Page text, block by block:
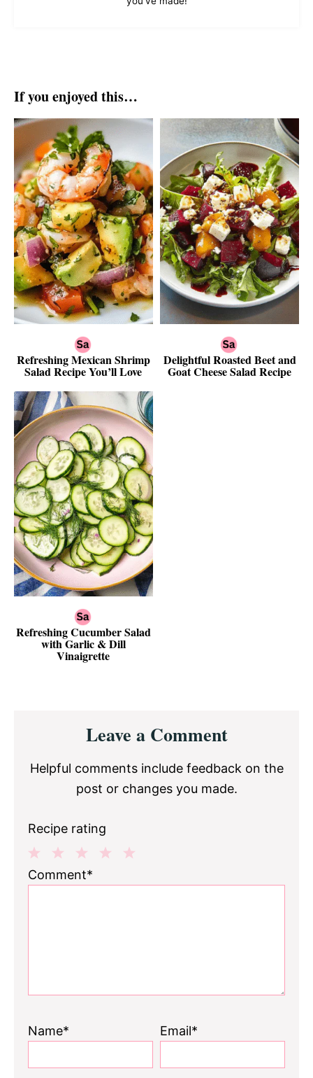
If you enjoyed this…
Refreshing Mexican Shrimp
Salad Recipe You’ll Love
Delightful Roasted Beet and
Goat Cheese Salad Recipe
Refreshing Cucumber Salad
with Garlic & Dill
Vinaigrette
InteractionsLeave a Comment
Helpful comments include feedback on the
post or changes you made.
Recipe rating
3
2
1
Comment*
Name* Email*